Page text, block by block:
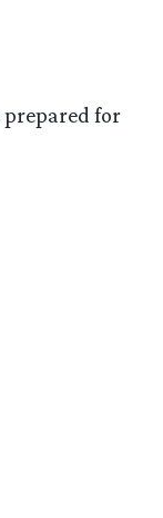
prepared for